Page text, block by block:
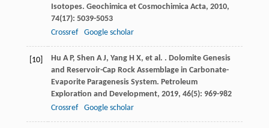
Isotopes. Geochimica et Cosmochimica Acta, 2010,
74(17): 5039-5053
Crossref
Google scholar
[10] Hu A P, Shen A J, Yang H X, et al. . Dolomite Genesis
and Reservoir-Cap Rock Assemblage in Carbonate-
Evaporite Paragenesis System. Petroleum
Exploration and Development, 2019, 46(5): 969-982
Crossref
Google scholar